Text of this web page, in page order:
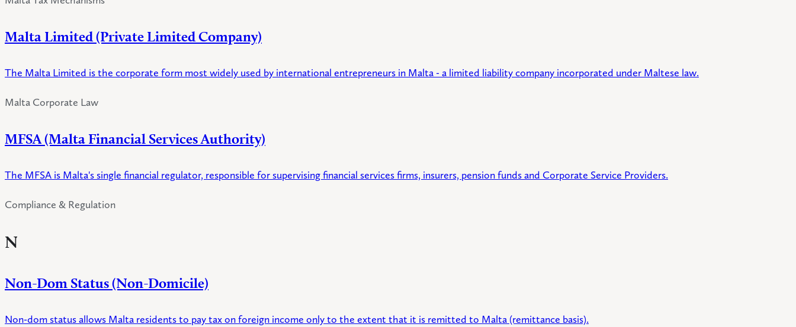
Malta Limited (Private Limited Company)
The Malta Limited is the corporate form most widely used by international entrepreneurs in Malta - a limited liability company incorporated under Maltese law.
Malta Corporate Law
MFSA (Malta Financial Services Authority)
The MFSA is Malta's single financial regulator, responsible for supervising financial services firms, insurers, pension funds and Corporate Service Providers.
Compliance & Regulation
N
Non-Dom Status (Non-Domicile)
Non-dom status allows Malta residents to pay tax on foreign income only to the extent that it is remitted to Malta (remittance basis).